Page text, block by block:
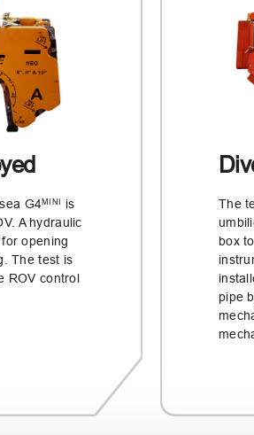
G4MINI
is
A hydraulic
opening
The test is
ROV control
The
box
pipe